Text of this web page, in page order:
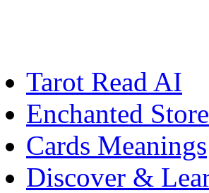
Tarot Read AI
Enchanted Store
Cards Meanings
Discover &